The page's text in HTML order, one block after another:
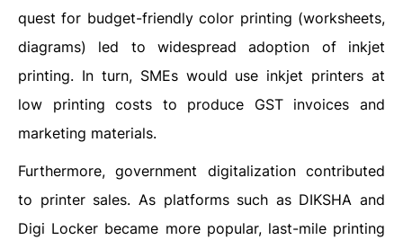
quest for budget-friendly color printing (worksheets,
diagrams) led to widespread adoption of inkjet
printing. In turn, SMEs would use inkjet printers at
low printing costs to produce GST invoices and
marketing materials.
Furthermore, government digitalization contributed
to printer sales. As platforms such as DIKSHA and
Digi Locker became more popular, last-mile printing